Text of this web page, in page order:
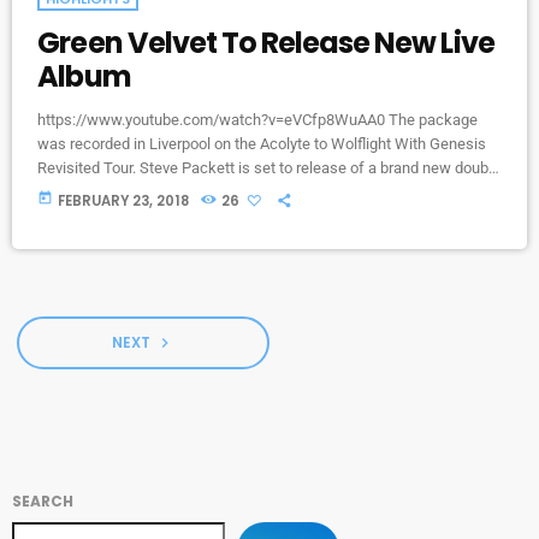
Green Velvet To Release New Live
Album
https://www.youtube.com/watch?v=eVCfp8WuAA0 The package
was recorded in Liverpool on the Acolyte to Wolflight With Genesis
Revisited Tour. Steve Packett is set to release of a brand new double
live album and DVD this summer. Titled ‘The Total Experience Live In
today FEBRUARY 23, 2018 26
NEXT navigate_next
SEARCH